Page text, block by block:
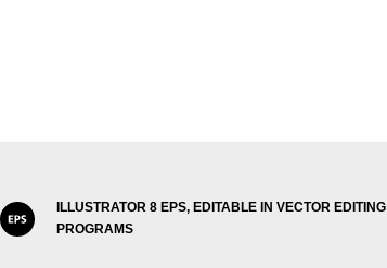
ILLUSTRATOR 8 EPS, EDITABLE IN VECTOR EDITING
PROGRAMS